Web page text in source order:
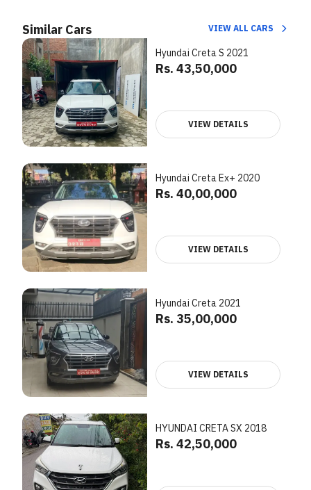
Similar Cars VIEW ALL CARS
Hyundai Creta S 2021
Rs. 43,50,000
VIEW DETAILS
Hyundai Creta Ex+ 2020
Rs. 40,00,000
VIEW DETAILS
Hyundai Creta 2021
Rs. 35,00,000
VIEW DETAILS
HYUNDAI CRETA SX 2018
Rs. 42,50,000